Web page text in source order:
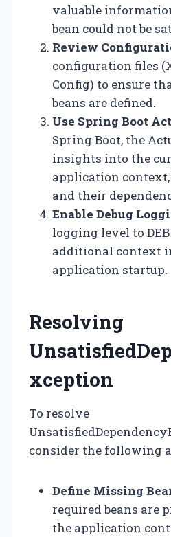
valuable
bean could not be
Review
configuration files
Config) to ensure
beans are defined.
Use Spring Boot
Spring Boot, the
insights into the
application
and their
Enable Debug
logging level to
additional context
application startup.
Resolving
xception
To resolve
consider the following
Define Missing
required beans are
the application